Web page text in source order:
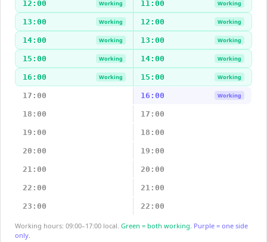
12:00 Working 11:00 Working
13:00 Working 12:00 Working
14:00 Working 13:00 Working
15:00 Working 14:00 Working
16:00 Working 15:00 Working
17:00 16:00 Working
18:00 17:00
19:00 18:00
20:00 19:00
21:00 20:00
22:00 21:00
23:00 22:00
Working hours: 09:00–17:00 local. Green = both working. Purple = one side
only.